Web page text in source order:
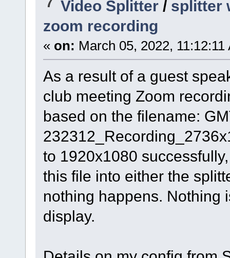
Video Splitter / splitter
zoom recording
« on: March 05, 2022, 11:12:11
As a result of a guest
club meeting Zoom
based on the filename:
to 1920x1080
this file into either the
nothing happens. Nothing
display.